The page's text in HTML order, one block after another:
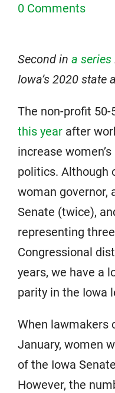
0 Comments
Second in a series
Iowa’s 2020 state
The non-profit 50-
this year after
increase
politics. Although
woman governor,
Senate (twice),
representing
Congressional
years, we have a
parity in the Iowa
When lawmakers
January, women
of the Iowa
However, the